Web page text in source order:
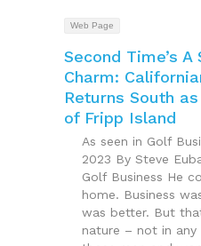
Web Page
Second Time’s A
Charm:
Returns South
of Fripp Island
As seen in Golf
2023 By Steve
Golf Business He
home. Business
was better. But
nature – not in